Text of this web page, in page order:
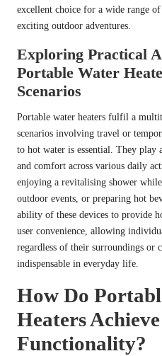
excellent choice for a wide range
exciting outdoor adventures.
Exploring Practical
Portable Water
Scenarios
Portable water heaters fulfil a
scenarios involving travel or
to hot water is essential. They
and comfort across various daily
enjoying a revitalising shower
outdoor events, or preparing hot
ability of these devices to provide
user convenience, allowing
regardless of their surroundings or
indispensable in everyday life.
How Do
Heaters
Functionality?